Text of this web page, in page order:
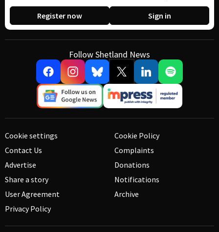
Register now Sign in
Follow Shetland News
Cookie settings
Contact Us
Advertise
Share a story
User Agreement
Privacy Policy
Cookie Policy
Complaints
Donations
Notifications
Archive